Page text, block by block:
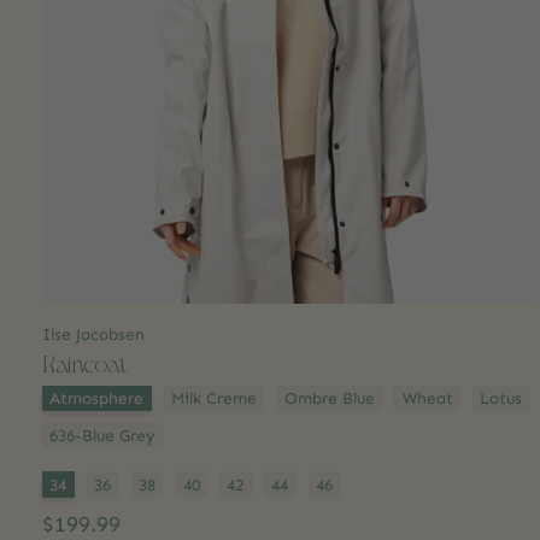
Ilse Jacobsen
Raincoat
Color:*
Atmosphere Milk Creme Ombre Blue Wheat
Lotus
636-Blue Grey
Size:
34 36 38 40 42 44 46
$199.99